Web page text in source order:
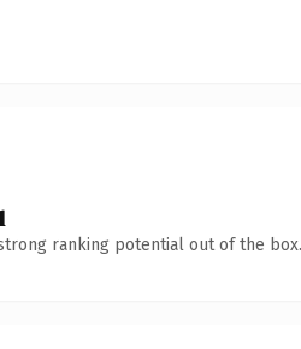
ranking potential out of the box.